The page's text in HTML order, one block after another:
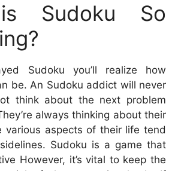
Sudoku So
Sudoku you’ll realize how
be. An Sudoku addict will never
think about the next problem
always thinking about their
various aspects of their life tend
Sudoku is a game that
However, it’s vital to keep the